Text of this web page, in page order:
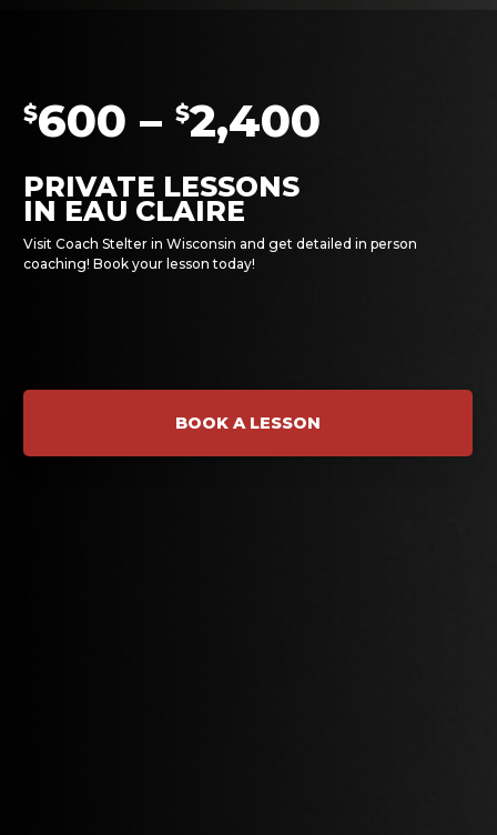
$600 –$2,400
PRIVATE LESSONS
IN EAU CLAIRE
Visit Coach Stelter in Wisconsin and get detailed in person
coaching! Book your lesson today!
BOOK A LESSON